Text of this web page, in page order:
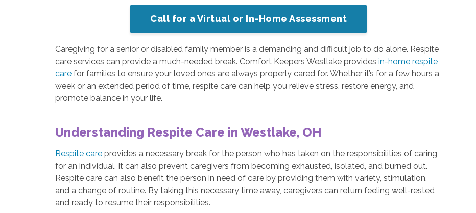
Call for a Virtual or In-Home Assessment
Caregiving for a senior or disabled family member is a demanding and difficult job to do alone. Respite
care services can provide a much-needed break. Comfort Keepers Westlake providesin-home respite
care for families to ensure your loved ones are always properly cared for. Whether it’s for a few hours a
week or an extended period of time, respite care can help you relieve stress, restore energy, and
promote balance in your life.
Understanding Respite Care in Westlake, OH
Respite care provides a necessary break for the person who has taken on the responsibilities of caring
for an individual. It can also prevent caregivers from becoming exhausted, isolated, and burned out.
Respite care can also benefit the person in need of care by providing them with variety, stimulation,
and a change of routine. By taking this necessary time away, caregivers can return feeling well-rested
and ready to resume their responsibilities.